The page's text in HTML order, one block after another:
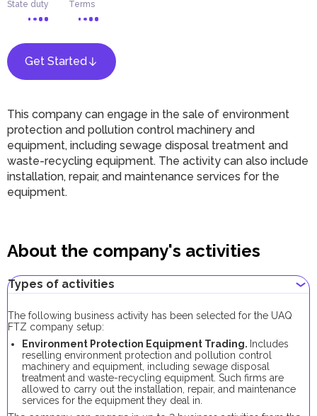
State duty Terms
Get Started
This company can engage in the sale of environment
protection and pollution control machinery and
equipment, including sewage disposal treatment and
waste-recycling equipment. The activity can also include
installation, repair, and maintenance services for the
equipment.
About the company's activities
Types of activities
The following business activity has been selected for the UAQ
FTZ company setup:
Environment Protection Equipment Trading. Includes
reselling environment protection and pollution control
machinery and equipment, including sewage disposal
treatment and waste-recycling equipment. Such firms are
allowed to carry out the installation, repair, and maintenance
services for the equipment they deal in.